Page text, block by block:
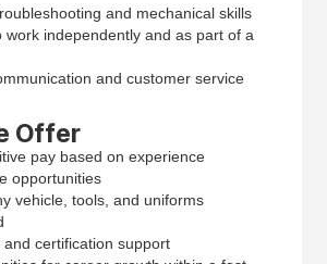
and mechanical skills
work independently and as part of a
and customer service
Offer
pay based on experience
opportunities
vehicle, tools, and uniforms
and certification support